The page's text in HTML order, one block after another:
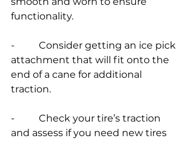
functionality.
-          Consider getting an ice pick
attachment that will fit onto the
end of a cane for additional
traction.
-          Check your tire’s traction
and assess if you need new tires